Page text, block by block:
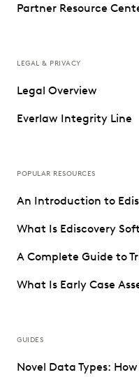
Partner Resource
LEGAL & PRIVACY
Legal Overview
Everlaw Integrity Line
POPULAR RESOURCES
An Introduction to
What Is Ediscovery
A Complete Guide to
What Is Early Case
GUIDES
Novel Data Types: